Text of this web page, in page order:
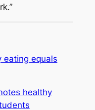
eating equals
healthy